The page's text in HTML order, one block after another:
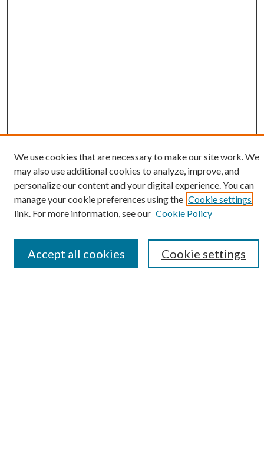
Search
Enter search terms:
Select context to search:
We use cookies that are necessary to make our site work. We
may also use additional cookies to analyze, improve, and
personalize our content and your digital experience. You can
manage your cookie preferences using the Cookie settings
link. For more information, see our Cookie Policy
Cookie settings
Accept all cookies